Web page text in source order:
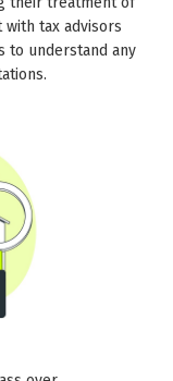
tax advisors
to understand any